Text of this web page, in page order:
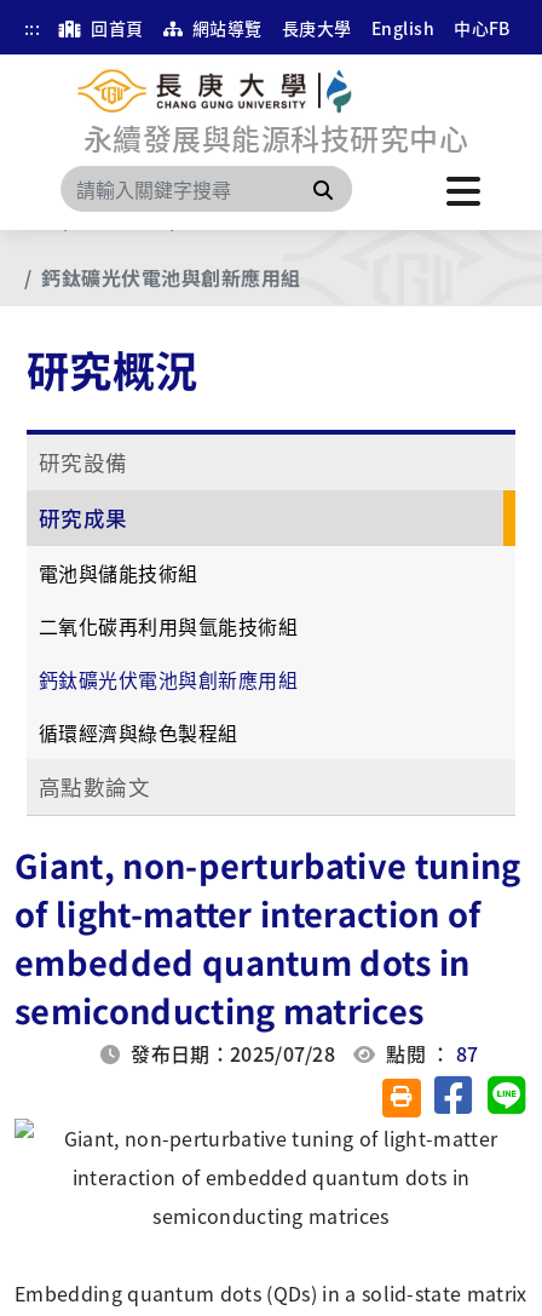
::: 回首頁 網站導覽 長庚大學 English 中心FB
永續發展與能源科技研究中心
搜尋
研究概況
研究成果
鈣鈦礦光伏電池與創新應用組
研究概況
研究設備
研究成果
電池與儲能技術組
二氧化碳再利用與氫能技術組
鈣鈦礦光伏電池與創新應用組
循環經濟與綠色製程組
高點數論文
Giant, non-perturbative tuning
of light-matter interaction of
embedded quantum dots in
semiconducting matrices
發布日期：2025/07/28 點閱 ：87
友善列印(另開視
分享至
Embedding quantum dots (QDs) in a solid-state matrix